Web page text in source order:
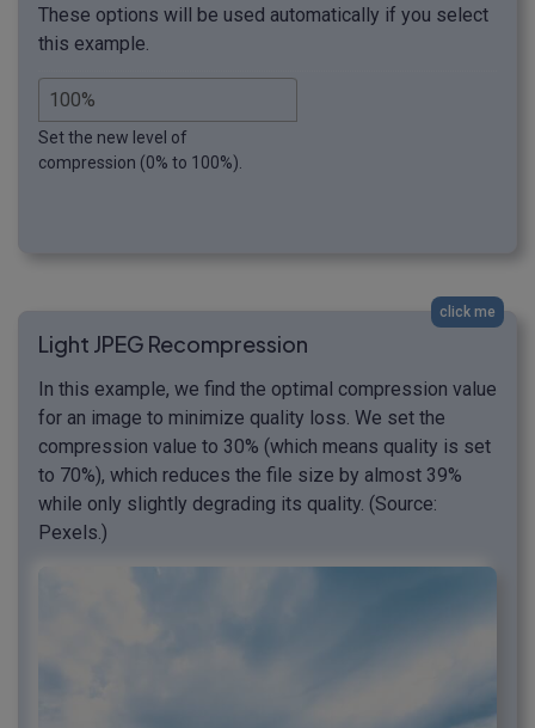
These options will be used automatically if you select
this example.
Set the new level of
compression (0% to 100%).
click me
Light JPEG Recompression
In this example, we find the optimal compression value
for an image to minimize quality loss. We set the
compression value to 30% (which means quality is set
to 70%), which reduces the file size by almost 39%
while only slightly degrading its quality. (Source:
Pexels.)